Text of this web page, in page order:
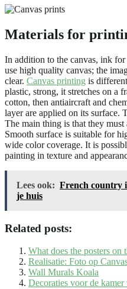
Materials for
In addition to the canvas, ink
use high quality canvas; the
clear. Canvas printing is
plastic, strong, it stretches on a
cotton, then antiaircraft and
layer are applied on its surface.
The main thing is that they
Smooth surface is suitable for
wide color coverage. It is
painting in texture and
Lees ook: French country
je huis
Related posts:
What does the posters on
Realisatie: Foto op
Wall Murals Koala
Decoraties voor de